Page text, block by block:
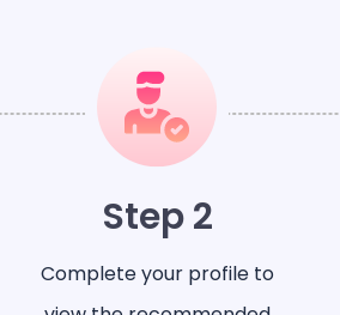
Step 2
Complete your profile to